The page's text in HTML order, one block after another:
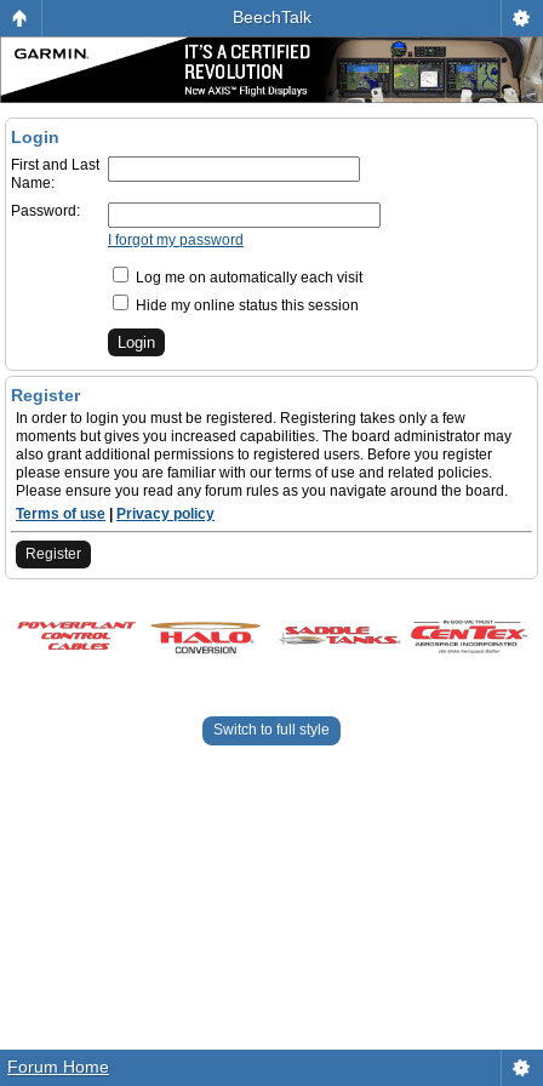
BeechTalk
Login
First and Last
Name:
Password:
I forgot my password
Log me on automatically each visit
Hide my online status this session
Register
In order to login you must be registered. Registering takes only a few
moments but gives you increased capabilities. The board administrator may
also grant additional permissions to registered users. Before you register
please ensure you are familiar with our terms of use and related policies.
Please ensure you read any forum rules as you navigate around the board.
Terms of use
Privacy policy
Register
Switch to full style
Forum Home